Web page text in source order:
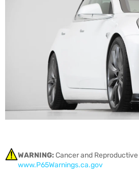
WARNING:Cancer and
www.P65Warnings.ca.gov